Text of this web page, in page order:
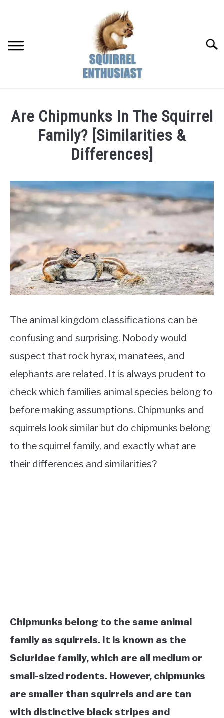
Are Chipmunks In The Squirrel
Family? [Similarities &
Differences]
by
Susan
in
Chipmunks
Pests
The animal kingdom classifications can be
confusing and surprising. Nobody would
suspect that rock hyrax, manatees, and
elephants are related. It is always prudent to
check which families animal species belong to
before making assumptions. Chipmunks and
squirrels look similar but do chipmunks belong
to the squirrel family, and exactly what are
their differences and similarities?
Chipmunks belong to the same animal
family as squirrels. It is known as the
Sciuridae family, which are all medium or
small-sized rodents. However, chipmunks
are smaller than squirrels and are tan
with distinctive black stripes and